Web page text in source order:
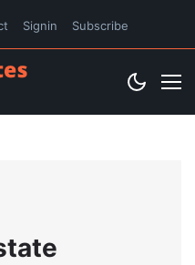
Signin Subscribe